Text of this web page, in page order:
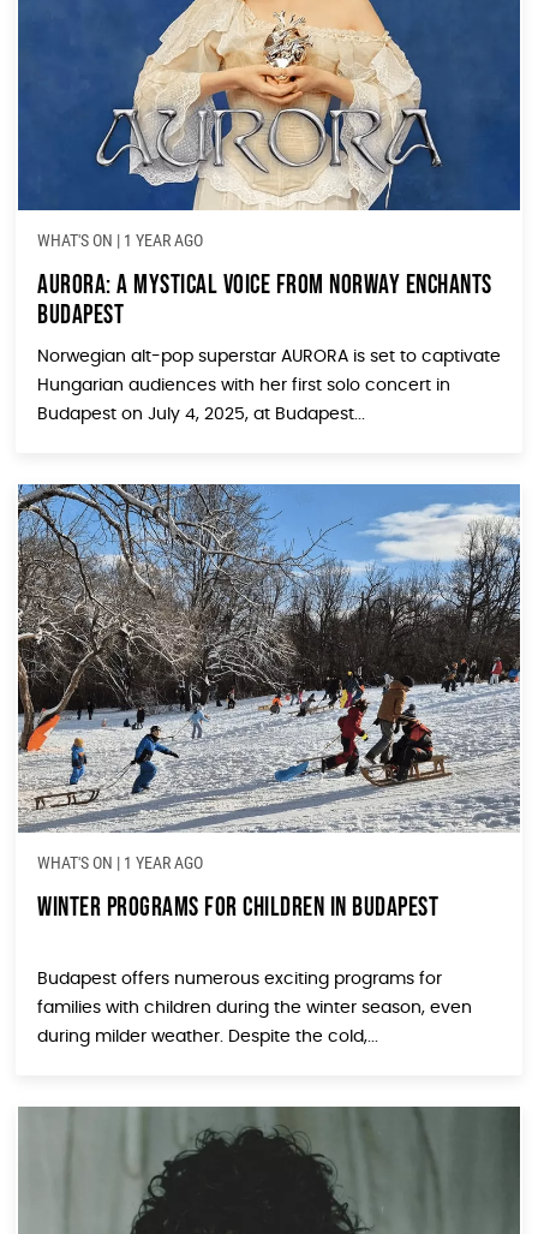
WHAT'S ON | 1 YEAR AGO
AURORA: A Mystical Voice from Norway Enchants
Budapest
Norwegian alt-pop superstar AURORA is set to captivate
Hungarian audiences with her first solo concert in
Budapest on July 4, 2025, at Budapest...
WHAT'S ON | 1 YEAR AGO
Winter Programs for Children in Budapest
Budapest offers numerous exciting programs for
families with children during the winter season, even
during milder weather. Despite the cold,...